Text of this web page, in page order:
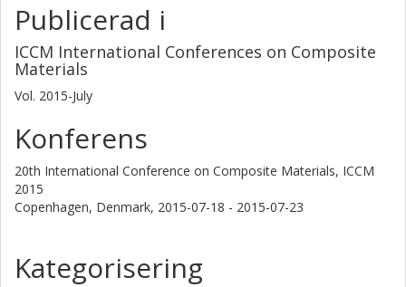
Publicerad i
ICCM International Conferences on Composite
Materials
Vol. 2015-July
Konferens
20th International Conference on Composite Materials, ICCM
2015
Copenhagen, Denmark, 2015-07-18 - 2015-07-23
Kategorisering